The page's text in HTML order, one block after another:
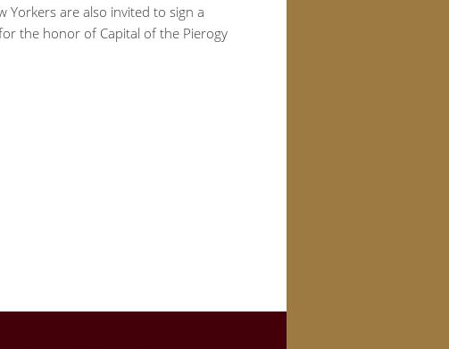
Yorkers are also invited to sign a
the honor of Capital of the Pierogy